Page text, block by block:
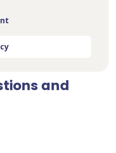
and